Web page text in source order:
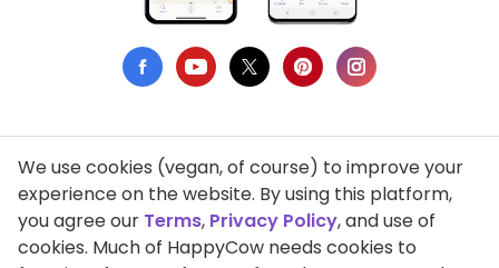
Privacy Policy
Terms of Use
We use cookies (vegan, of course) to improve your
experience on the website. By using this platform,
you agree our Terms, Privacy Policy, and use of
cookies. Much of HappyCow needs cookies to